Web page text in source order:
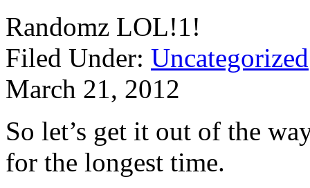
Randomz LOL!1!
Filed Under: Uncategorized
March 21, 2012
So let’s get it out of the
for the longest time.